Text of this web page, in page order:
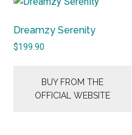
Dreamzy Serenity
$199.90
BUY FROM THE
OFFICIAL WEBSITE